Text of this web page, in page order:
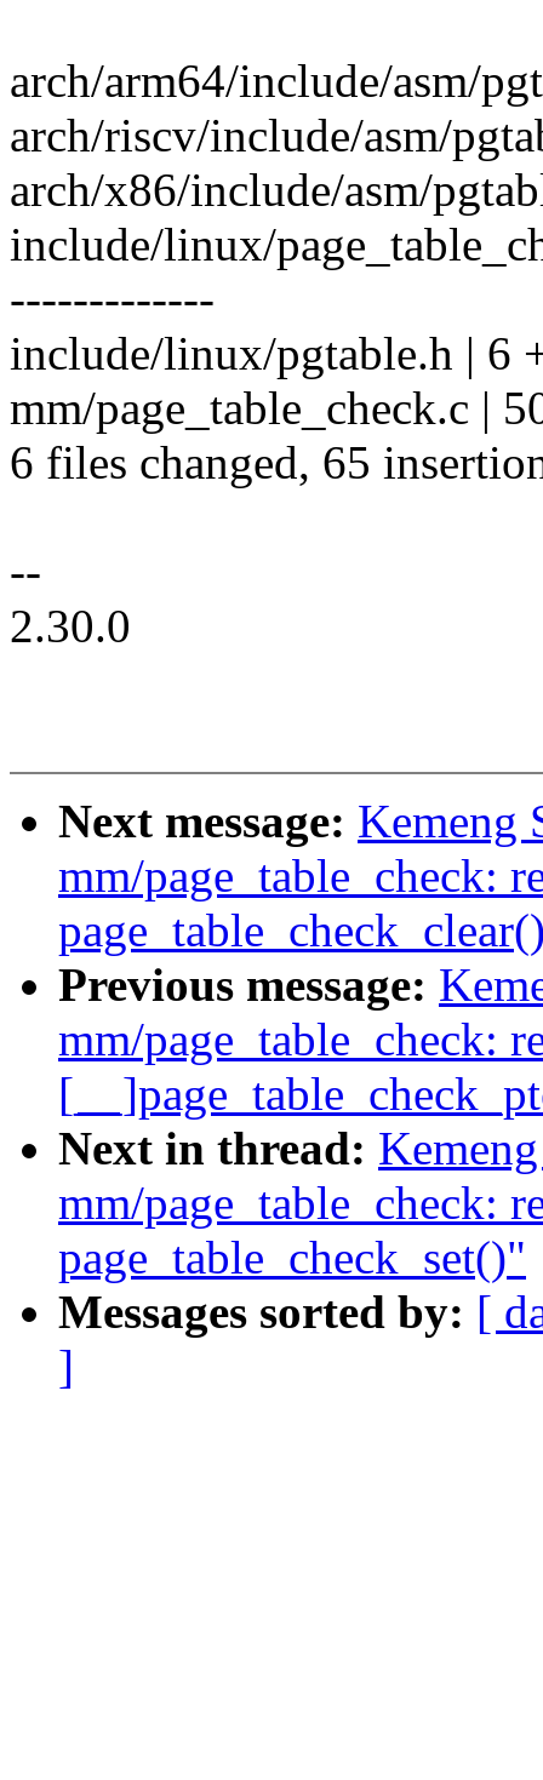
arch/arm64/include/asm/
arch/riscv/include/asm/
arch/x86/include/asm/
include/linux/
-------------
include/linux/pgtable.h | 6
mm/page_table_check.c |
6 files changed, 65
--
2.30.0
Next message: Kemeng
mm/page_table_check:
Previous message:
mm/page_table_check:
Next in thread:
mm/page_table_check:
page_table_check_set()"
Messages sorted by: [
]